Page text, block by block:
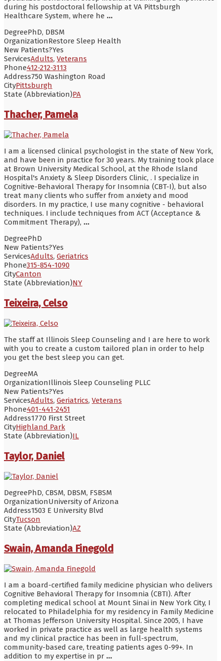
during his postdoctoral fellowship at VA Pittsburgh
Healthcare System, where he ...
DegreePhD, DBSM
OrganizationRestore Sleep Health
New Patients?Yes
ServicesAdults, Veterans
Phone412-212-3113
Address750 Washington Road
CityPittsburgh
State (Abbreviation)PA
Thacher, Pamela
I am a licensed clinical psychologist in the state of New York,
and have been in practice for 30 years. My training took place
at Brown University Medical School, at the Rhode Island
Hospital's Anxiety & Sleep Disorders Clinic, . I specialize in
Cognitive-Behavioral Therapy for Insomnia (CBT-I), but also
treat many clients who suffer from anxiety and mood
disorders. In my practice, I use many cognitive - behavioral
techniques. I include techniques from ACT (Acceptance &
Commitment Therapy), ...
DegreePhD
New Patients?Yes
ServicesAdults, Geriatrics
Phone315-854-1090
CityCanton
State (Abbreviation)NY
Teixeira, Celso
The staff at Illinois Sleep Counseling and I are here to work
with you to create a custom tailored plan in order to help
you get the best sleep you can get.
DegreeMA
OrganizationIllinois Sleep Counseling PLLC
New Patients?Yes
ServicesAdults, Geriatrics, Veterans
Phone401-441-2451
Address1770 First Street
CityHighland Park
State (Abbreviation)IL
Taylor, Daniel
DegreePhD, CBSM, DBSM, FSBSM
OrganizationUniversity of Arizona
Address1503 E University Blvd
CityTucson
State (Abbreviation)AZ
Swain, Amanda Finegold
I am a board-certified family medicine physician who delivers
Cognitive Behavioral Therapy for Insomnia (CBTI). After
completing medical school at Mount Sinai in New York City, I
relocated to Philadelphia for my residency in Family Medicine
at Thomas Jefferson University Hospital. Since 2005, I have
worked in private practice as well as large health systems
and my clinical practice has been in full-spectrum,
community-based care, treating patients ages 0-99+. In
addition to my expertise in pr ...